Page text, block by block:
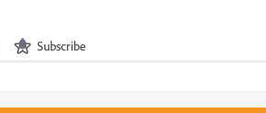
Subscribe